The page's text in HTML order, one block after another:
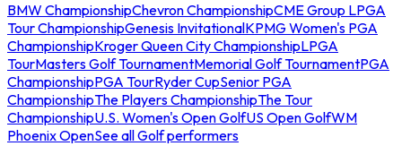
BMW ChampionshipChevron ChampionshipCME Group LPGA
Tour ChampionshipGenesis InvitationalKPMG Women's PGA
ChampionshipKroger Queen City ChampionshipLPGA
TourMasters Golf TournamentMemorial Golf TournamentPGA
ChampionshipPGA TourRyder CupSenior PGA
ChampionshipThe Players ChampionshipThe Tour
ChampionshipU.S. Women's Open GolfUS Open GolfWM
Phoenix OpenSee all Golf performers